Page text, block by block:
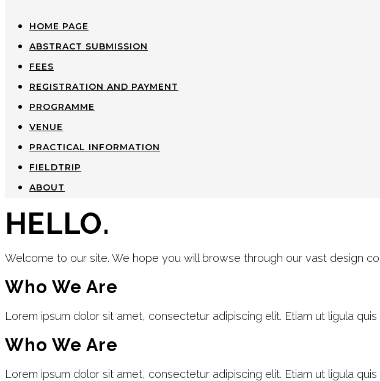
HOME PAGE
ABSTRACT SUBMISSION
FEES
REGISTRATION AND PAYMENT
PROGRAMME
VENUE
PRACTICAL INFORMATION
FIELDTRIP
ABOUT
HELLO.
Welcome to our site. We hope you will browse through our vast design
Who We Are
Lorem ipsum dolor sit amet, consectetur adipiscing elit. Etiam ut ligula
Who We Are
Lorem ipsum dolor sit amet, consectetur adipiscing elit. Etiam ut ligula